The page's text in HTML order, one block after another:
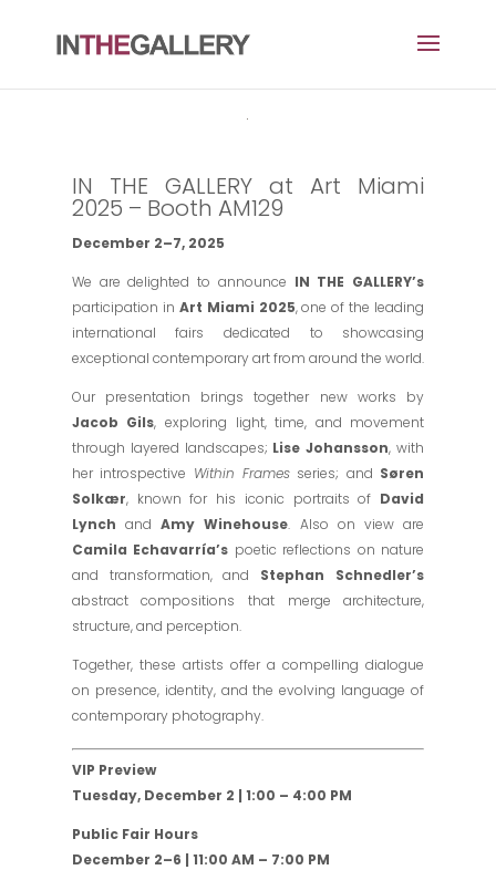
IN THE GALLERY at Art Miami
2025 – Booth AM129
December 2–7, 2025
We are delighted to announce IN THE GALLERY’s
participation in Art Miami 2025, one of the leading
international fairs dedicated to showcasing
exceptional contemporary art from around the world.
Our presentation brings together new works by
Jacob Gils, exploring light, time, and movement
through layered landscapes; Lise Johansson, with
her introspective Within Frames series; and Søren
Solkær, known for his iconic portraits of David
Lynch andAmy Winehouse. Also on view are
Camila Echavarría’s poetic reflections on nature
and transformation, and Stephan Schnedler’s
abstract compositions that merge architecture,
structure, and perception.
Together, these artists offer a compelling dialogue
on presence, identity, and the evolving language of
contemporary photography.
VIP Preview
Tuesday, December 2 | 1:00 – 4:00 PM
Public Fair Hours
December 2–6 | 11:00 AM – 7:00 PM